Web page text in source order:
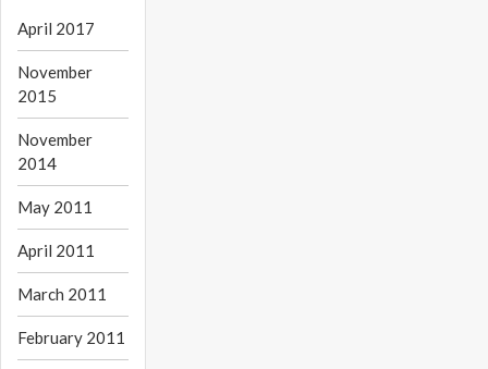
April 2017
November
2015
November
2014
May 2011
April 2011
March 2011
February 2011